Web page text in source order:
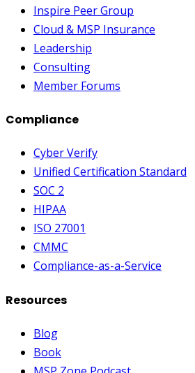
Inspire Peer Group
Cloud & MSP Insurance
Leadership
Consulting
Member Forums
Compliance
Cyber Verify
Unified Certification Standard
SOC 2
HIPAA
ISO 27001
CMMC
Compliance-as-a-Service
Resources
Blog
Book